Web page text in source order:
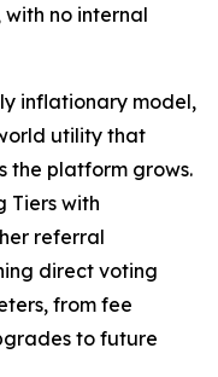
no internal
inflationary model,
utility that
the platform grows.
Tiers with
referral
direct voting
from fee
to future